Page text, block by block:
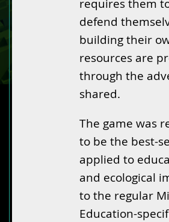
requires them
defend
building their
resources are
through the
shared.
The game was
to be the best-
applied to
and ecological
to the regular
Education-